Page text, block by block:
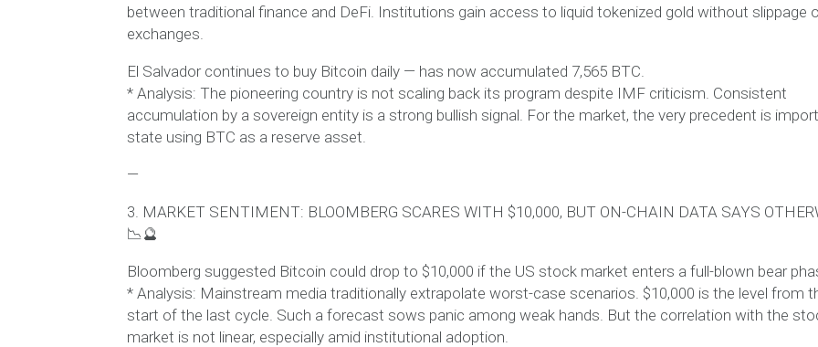
between traditional finance and DeFi. Institutions gain access to liquid tokenized gold without slippage
exchanges.
El Salvador continues to buy Bitcoin daily — has now accumulated 7,565 BTC.
* Analysis: The pioneering country is not scaling back its program despite IMF criticism. Consistent
accumulation by a sovereign entity is a strong bullish signal. For the market, the very precedent is
state using BTC as a reserve asset.
—
3. MARKET SENTIMENT: BLOOMBERG SCARES WITH $10,000, BUT ON-CHAIN DATA SAYS
📉🔮
Bloomberg suggested Bitcoin could drop to $10,000 if the US stock market enters a full-blown bear
* Analysis: Mainstream media traditionally extrapolate worst-case scenarios. $10,000 is the level from
start of the last cycle. Such a forecast sows panic among weak hands. But the correlation with the
market is not linear, especially amid institutional adoption.